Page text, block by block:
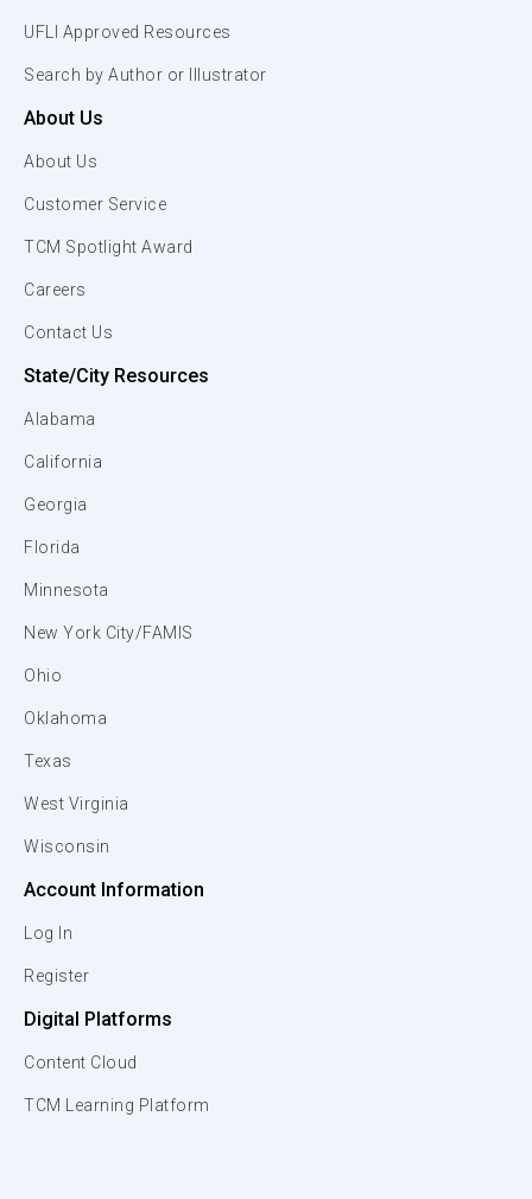
UFLI Approved Resources
Search by Author or Illustrator
About Us
About Us
Customer Service
TCM Spotlight Award
Careers
Contact Us
State/City Resources
Alabama
California
Georgia
Florida
Minnesota
New York City/FAMIS
Ohio
Oklahoma
Texas
West Virginia
Wisconsin
Account Information
Log In
Register
Digital Platforms
Content Cloud
TCM Learning Platform